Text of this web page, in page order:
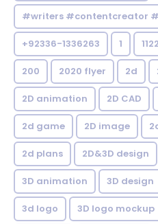
#writers #contentcreator
+92336-1336263 1 1122
200 2020 flyer 2d
2D animation 2D CAD
2d game 2D image
2d plans 2D&3D design
3D animation 3D design
3d logo 3D logo mockup